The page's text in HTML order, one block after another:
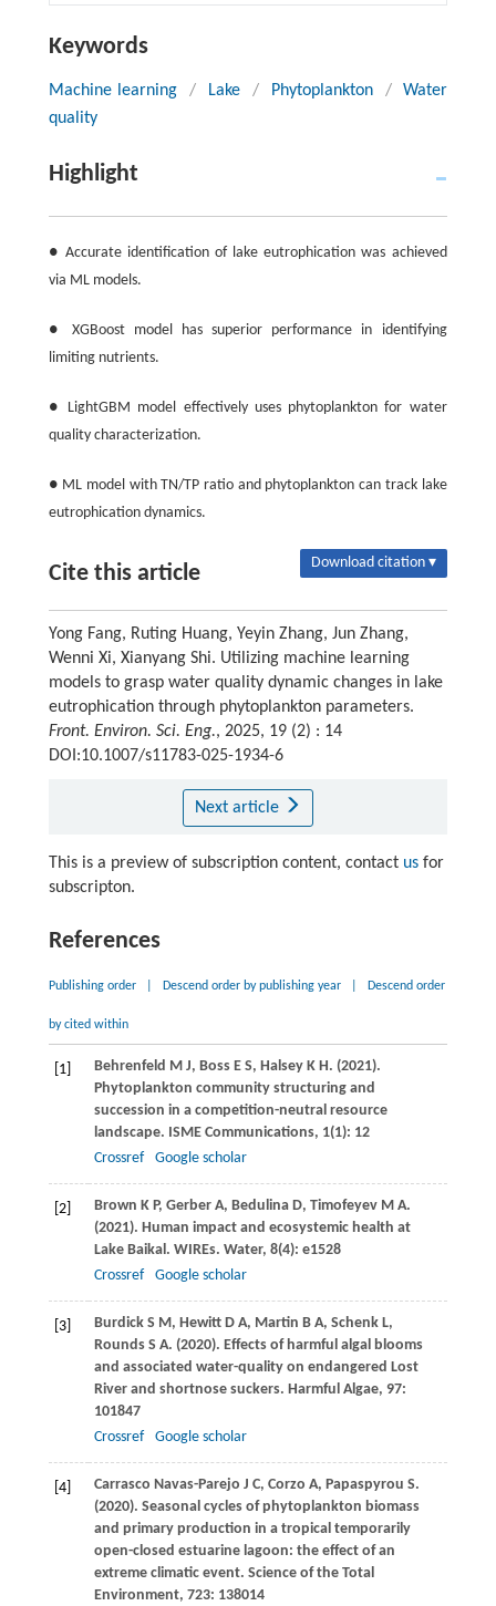
Keywords
Machine learning / Lake / Phytoplankton /
Water
quality
Highlight
● Accurate identification of lake eutrophication was achieved
via ML models.
● XGBoost model has superior performance in identifying
limiting nutrients.
● LightGBM model effectively uses phytoplankton for water
quality characterization.
● ML model with TN/TP ratio and phytoplankton can track lake
eutrophication dynamics.
Cite this article Download citation ▾
Yong Fang, Ruting Huang, Yeyin Zhang, Jun Zhang,
Wenni Xi, Xianyang Shi. Utilizing machine learning
models to grasp water quality dynamic changes in lake
eutrophication through phytoplankton parameters.
Front. Environ. Sci. Eng., 2025, 19 (2) : 14
DOI:10.1007/s11783-025-1934-6
Next article
This is a preview of subscription content, contact usfor
subscripton.
References
Publishing order Descend order by publishing year Descend order
by cited within
[1] Behrenfeld M J, BossE S, HalseyK H. (2021).
Phytoplankton community structuring and
succession in a competition-neutral resource
landscape. ISME Communications, 1(1): 12
Crossref
Google scholar
[2] Brown K P, GerberA, BedulinaD, Timofeyev M A.
(2021). Human impact and ecosystemic health at
Lake Baikal. WIREs. Water, 8(4): e1528
Crossref
Google scholar
[3] Burdick S M, HewittD A, Martin B A, Schenk L,
RoundsS A. (2020). Effects of harmful algal blooms
and associated water-quality on endangered Lost
River and shortnose suckers. Harmful Algae, 97:
101847
Crossref
Google scholar
[4] Carrasco Navas-Parejo J C, Corzo A, Papaspyrou S.
(2020). Seasonal cycles of phytoplankton biomass
and primary production in a tropical temporarily
open-closed estuarine lagoon: the effect of an
extreme climatic event. Science of the Total
Environment, 723: 138014